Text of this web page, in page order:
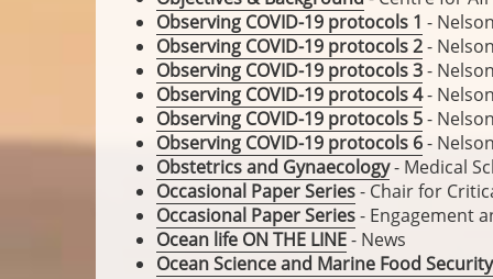
Observing COVID-19 protocols 1 -
Observing COVID-19 protocols 2-
Observing COVID-19 protocols 3-
Observing COVID-19 protocols 4-
Observing COVID-19 protocols 5-
Observing COVID-19 protocols 6-
Obstetrics and Gynaecology- Medical
Occasional Paper Series- Chair for
Occasional Paper Series- Engagement
Ocean life ON THE LINE- News
Ocean Science and Marine Food Security